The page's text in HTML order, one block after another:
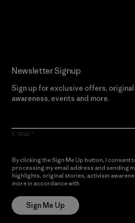
Newsletter Signup
Sign up for exclusive offers,
awareness, events and more.
E-Mail
By clicking the Sign Me Up button, I consent
processing my email address and sending
highlights, original stories, activism
more in accordance with
Sign Me Up